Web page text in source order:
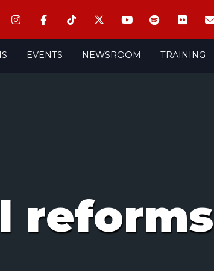
EVENTS NEWSROOM TRAINING
reforms